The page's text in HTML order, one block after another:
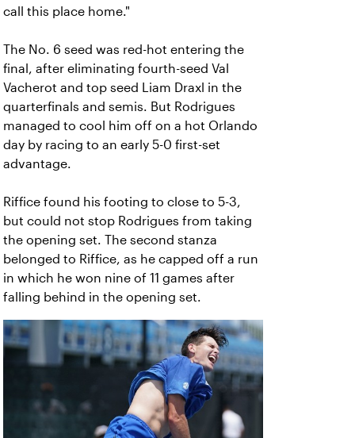
call this place home."
The No. 6 seed was red-hot entering the
final, after eliminating fourth-seed Val
Vacherot and top seed Liam Draxl in the
quarterfinals and semis. But Rodrigues
managed to cool him off on a hot Orlando
day by racing to an early 5-0 first-set
advantage.
Riffice found his footing to close to 5-3,
but could not stop Rodrigues from taking
the opening set. The second stanza
belonged to Riffice, as he capped off a run
in which he won nine of 11 games after
falling behind in the opening set.